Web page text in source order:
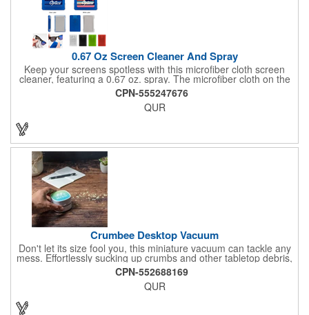
0.67 Oz Screen Cleaner And Spray
Keep your screens spotless with this microfiber cloth screen
cleaner, featuring a 0.67 oz. spray. The microfiber cloth on the
back ensures a streak-free finish, while the push-top spray
makes it easy to use. Perfect for cleaning glasses and device
screens, this handy cleaner is a must-have for maintaining
CPN-555247676
QUR
Crumbee Desktop Vacuum
Don't let its size fool you, this miniature vacuum can tackle any
mess. Effortlessly sucking up crumbs and other tabletop debris,
this vacuum comes in handy for cleaning your desktop,
keyboard, drawers, and more.
CPN-552688169
QUR